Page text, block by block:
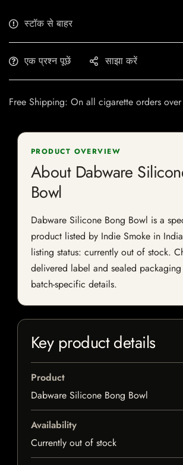
स्टॉक से बाहर
एक प्रश्न पूछें साझा करें
Free Shipping: On all cigarette orders
PRODUCT OVERVIEW
About Dabware
Bowl
Dabware Silicone Bong Bowl is a
product listed by Indie Smoke in
listing status: currently out of stock.
delivered label and sealed
batch-specific details.
Key product details
Product
Dabware Silicone Bong Bowl
Availability
Currently out of stock